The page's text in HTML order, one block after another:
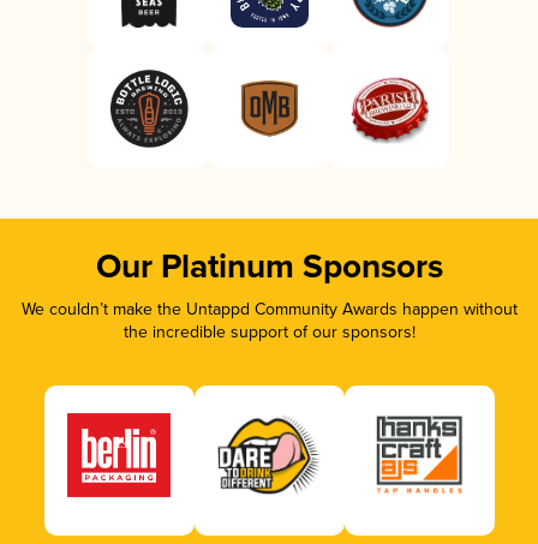
Our Platinum Sponsors
We couldn’t make the Untappd Community Awards happen without
the incredible support of our sponsors!